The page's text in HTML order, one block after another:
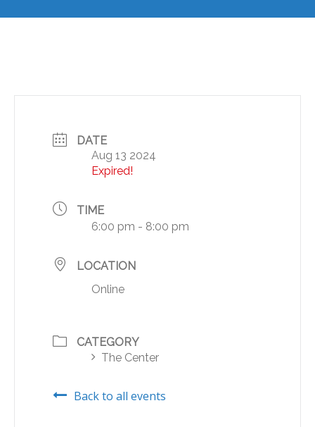
DATE
Aug 13 2024
Expired!
TIME
6:00 pm - 8:00 pm
LOCATION
Online
CATEGORY
The Center
Back to all events